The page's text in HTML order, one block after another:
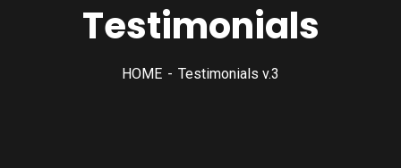
Testimonials
HOME Testimonials v.3